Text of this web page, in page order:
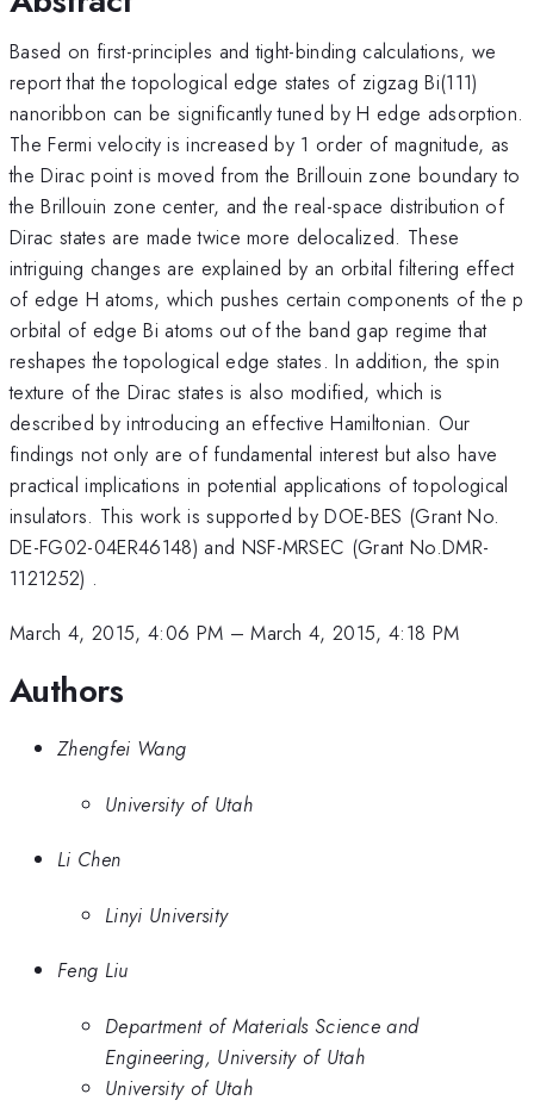
Based on first-principles and tight-binding calculations, we
report that the topological edge states of zigzag Bi(111)
nanoribbon can be significantly tuned by H edge adsorption.
The Fermi velocity is increased by 1 order of magnitude, as
the Dirac point is moved from the Brillouin zone boundary to
the Brillouin zone center, and the real-space distribution of
Dirac states are made twice more delocalized. These
intriguing changes are explained by an orbital filtering effect
of edge H atoms, which pushes certain components of the p
orbital of edge Bi atoms out of the band gap regime that
reshapes the topological edge states. In addition, the spin
texture of the Dirac states is also modified, which is
described by introducing an effective Hamiltonian. Our
findings not only are of fundamental interest but also have
practical implications in potential applications of topological
insulators. This work is supported by DOE-BES (Grant No.
DE-FG02-04ER46148) and NSF-MRSEC (Grant No.DMR-
1121252) .
March 4, 2015, 4:06 PM –March 4, 2015, 4:18 PM
Authors
Zhengfei Wang
University of Utah
Li Chen
Linyi University
Feng Liu
Department of Materials Science and
Engineering, University of Utah
University of Utah